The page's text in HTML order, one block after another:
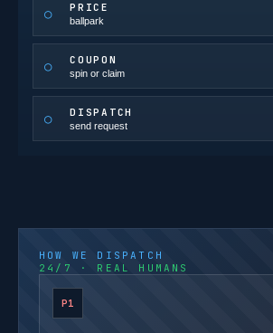
○ PRICE
ballpark
○ COUPON
spin or claim
○ DISPATCH
send request
HOW WE DISPATCH
24/7 · REAL HUMANS
P1